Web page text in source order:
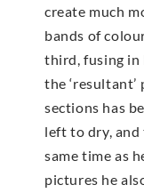
create much
bands of
third, fusing in
the ‘resultant’
sections has
left to dry,
same time as
pictures he